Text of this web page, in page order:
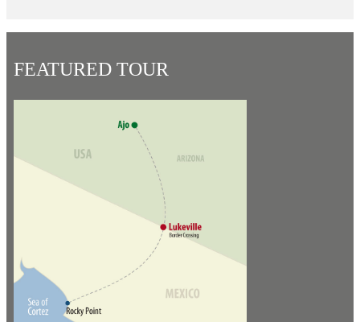
FEATURED TOUR